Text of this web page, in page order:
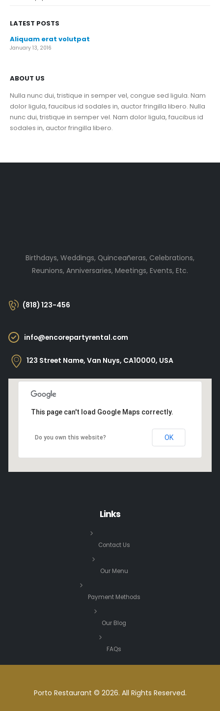
LATEST POSTS
Aliquam erat volutpat
January 13, 2016
ABOUT US
Nulla nunc dui, tristique in semper vel, congue sed ligula. Nam
dolor ligula, faucibus id sodales in, auctor fringilla libero. Nulla
nunc dui, tristique in semper vel. Nam dolor ligula, faucibus id
sodales in, auctor fringilla libero.
Birthdays, Weddings, Quinceañeras, Celebrations,
Reunions, Anniversaries, Meetings, Events, Etc.
(818) 123-456
info@encorepartyrental.com
123 Street Name, Van Nuys, CA10000, USA
This page can't load Google Maps correctly.
Do you own this website? OK
Links
Contact Us
Our Menu
Payment Methods
Our Blog
FAQs
Porto Restaurant © 2026. All Rights Reserved.